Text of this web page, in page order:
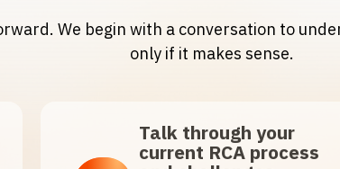
We begin with a conversation to
only if it makes sense.
Talk through your
current RCA process